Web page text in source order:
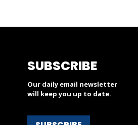
SUBSCRIBE
Our daily email newsletter
will keep you up to date.